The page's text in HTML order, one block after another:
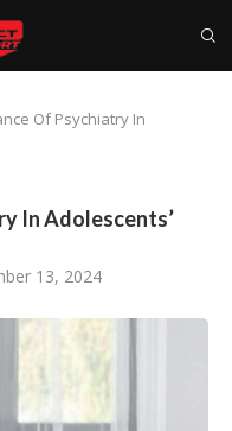
Of Psychiatry In
In Adolescents’
13, 2024